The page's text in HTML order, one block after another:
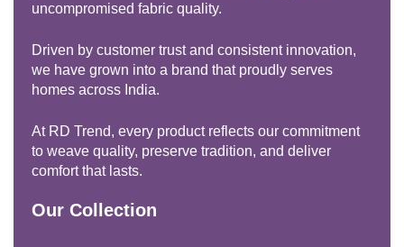
uncompromised fabric quality.
Driven by customer trust and consistent innovation,
we have grown into a brand that proudly serves
homes across India.
At RD Trend, every product reflects our commitment
to weave quality, preserve tradition, and deliver
comfort that lasts.
Our Collection